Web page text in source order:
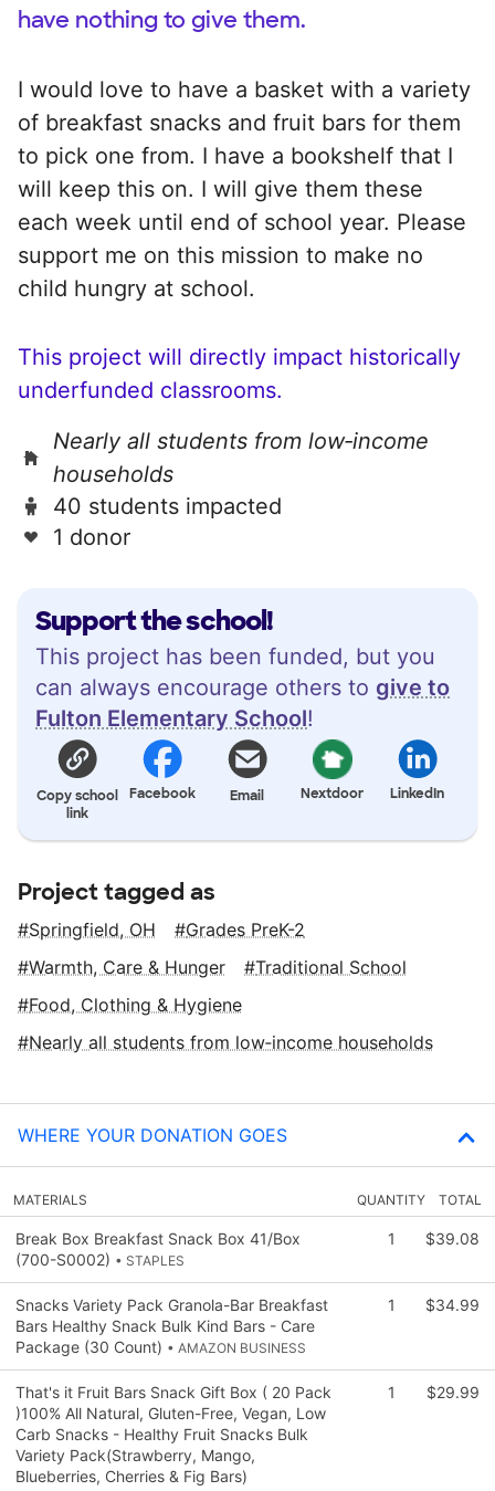
Support the school!
This project has been funded, but you
can always encourage others to give to
Fulton Elementary School!
Copy school
link
Facebook Email Nextdoor LinkedIn
have nothing to give them.
I would love to have a basket with a variety
of breakfast snacks and fruit bars for them
to pick one from. I have a bookshelf that I
will keep this on. I will give them these
each week until end of school year. Please
support me on this mission to make no
child hungry at school.
This project will directly impact historically
underfunded classrooms.
Nearly all students from low‑income
households
40 students impacted
1 donor
Project tagged as
Springfield, OH
Grades PreK-2
Warmth, Care & Hunger
Traditional School
Food, Clothing & Hygiene
Nearly all students from low‑income households
WHERE YOUR DONATION GOES
MATERIALS QUANTITY TOTAL
Break Box Breakfast Snack Box 41/Box
(700-S0002) • STAPLES
1 $39.08
Snacks Variety Pack Granola-Bar Breakfast
Bars Healthy Snack Bulk Kind Bars - Care
Package (30 Count) • AMAZON BUSINESS
1 $34.99
That's it Fruit Bars Snack Gift Box ( 20 Pack
)100% All Natural, Gluten-Free, Vegan, Low
Carb Snacks - Healthy Fruit Snacks Bulk
Variety Pack(Strawberry, Mango,
Blueberries, Cherries & Fig Bars)
1 $29.99